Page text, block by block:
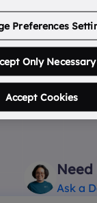
ABOUT US
Search
Need
Ask a
Preferences
Only Necessary
Accept Cookies